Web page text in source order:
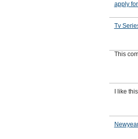
apply
Tv
This
I like